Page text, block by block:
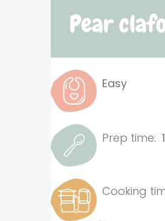
Pear
Easy
Prep time:
Cooking